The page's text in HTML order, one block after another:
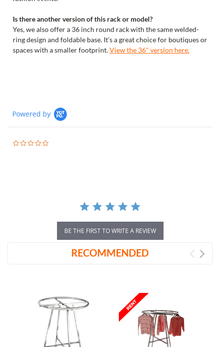
Is there another version of this rack or model?
Yes, we also offer a 36 inch round rack with the same welded-
ring design and foldable base. It’s a great choice for boutiques or
spaces with a smaller footprint.View the 36" version here.
Powered by
BE THE FIRST TO WRITE A REVIEW
RECOMMENDED